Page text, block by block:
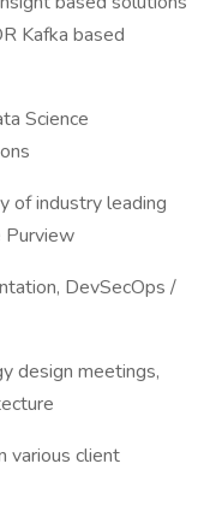
Kafka based
Science
of industry leading
Purview
DevSecOps /
design meetings,
various client